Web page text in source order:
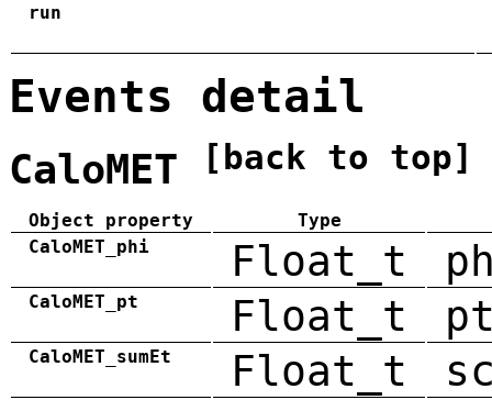
run
Events detail
CaloMET [back to top]
Object property
Type
CaloMET_phi
Float_t
CaloMET_pt Float_t
CaloMET_sumEt Float_t